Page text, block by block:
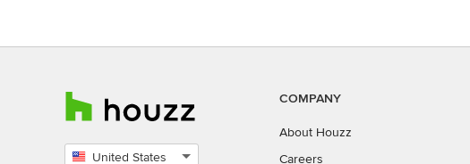
United States
COMPANY
About Houzz
Careers